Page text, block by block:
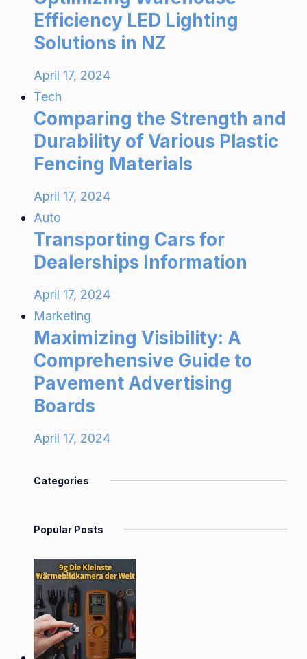
Efficiency LED Lighting
Solutions in NZ
April 17, 2024
Tech
Comparing the Strength and
Durability of Various Plastic
Fencing Materials
April 17, 2024
Auto
Transporting Cars for
Dealerships Information
April 17, 2024
Marketing
Maximizing Visibility: A
Comprehensive Guide to
Pavement Advertising
Boards
April 17, 2024
Categories
Popular Posts